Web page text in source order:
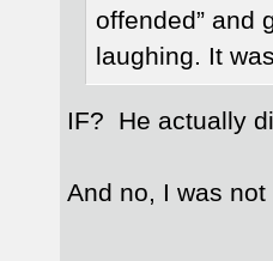
offended” and
laughing. It
IF? He actually
And no, I was